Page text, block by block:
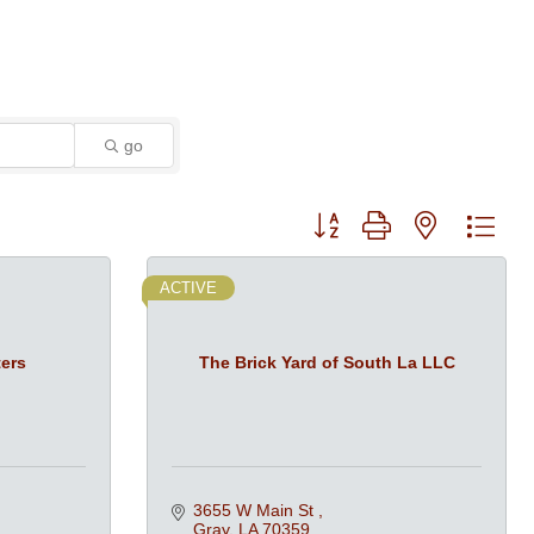
go
Button group with nested
The Brick Yard of South La LLC
ACTIVE
3655 W Main St
Gray LA 70359